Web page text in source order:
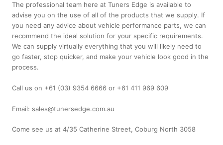
The professional team here at Tuners Edge is available to
advise you on the use of all of the products that we supply. If
you need any advice about vehicle performance parts, we can
recommend the ideal solution for your specific requirements.
We can supply virtually everything that you will likely need to
go faster, stop quicker, and make your vehicle look good in the
process.
Call us on +61 (03) 9354 6666 or +61 411 969 609
Email: sales@tunersedge.com.au
Come see us at 4/35 Catherine Street, Coburg North 3058